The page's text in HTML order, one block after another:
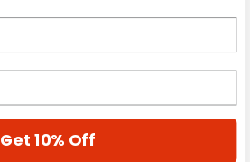
Get 10% Off